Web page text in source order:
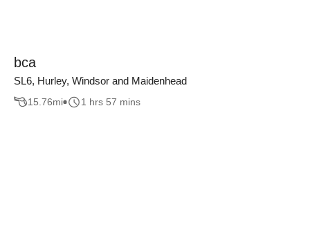
bca
SL6, Hurley, Windsor and Maidenhead
15.76mi 1 hrs 57 mins